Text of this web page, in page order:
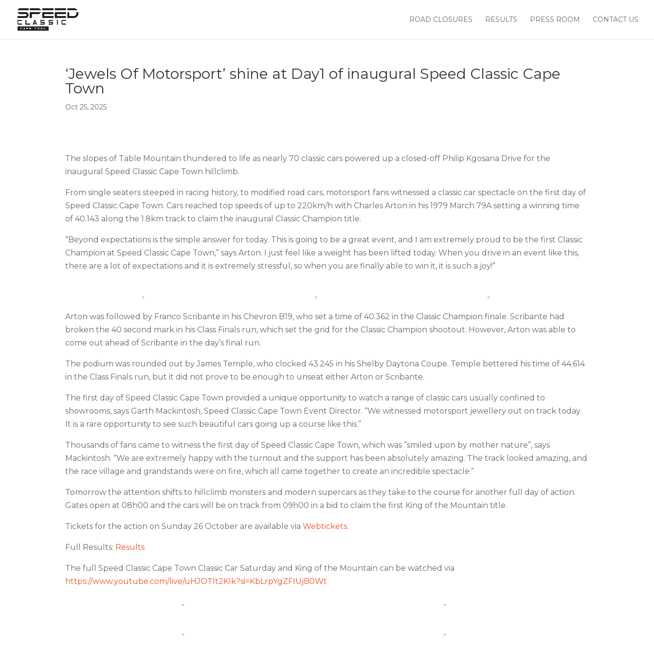
ROAD CLOSURES RESULTS PRESS ROOM CONTACT US
‘Jewels Of Motorsport’ shine at Day1 of inaugural Speed Classic Cape
Town
Oct 25, 2025
The slopes of Table Mountain thundered to life as nearly 70 classic cars powered up a closed-off Philip Kgosana Drive for the
inaugural Speed Classic Cape Town hillclimb.
From single seaters steeped in racing history, to modified road cars, motorsport fans witnessed a classic car spectacle on the first day of
Speed Classic Cape Town. Cars reached top speeds of up to 220km/h with Charles Arton in his 1979 March 79A setting a winning time
of 40.143 along the 1.8km track to claim the inaugural Classic Champion title.
“Beyond expectations is the simple answer for today. This is going to be a great event, and I am extremely proud to be the first Classic
Champion at Speed Classic Cape Town,” says Arton. I just feel like a weight has been lifted today. When you drive in an event like this,
there are a lot of expectations and it is extremely stressful, so when you are finally able to win it, it is such a joy!”
Arton was followed by Franco Scribante in his Chevron B19, who set a time of 40.362 in the Classic Champion finale. Scribante had
broken the 40 second mark in his Class Finals run, which set the grid for the Classic Champion shootout. However, Arton was able to
come out ahead of Scribante in the day’s final run.
The podium was rounded out by James Temple, who clocked 43.245 in his Shelby Daytona Coupe. Temple bettered his time of 44.614
in the Class Finals run, but it did not prove to be enough to unseat either Arton or Scribante.
The first day of Speed Classic Cape Town provided a unique opportunity to watch a range of classic cars usually confined to
showrooms, says Garth Mackintosh, Speed Classic Cape Town Event Director. “We witnessed motorsport jewellery out on track today.
It is a rare opportunity to see such beautiful cars going up a course like this.”
Thousands of fans came to witness the first day of Speed Classic Cape Town, which was “smiled upon by mother nature”, says
Mackintosh. “We are extremely happy with the turnout and the support has been absolutely amazing. The track looked amazing, and
the race village and grandstands were on fire, which all came together to create an incredible spectacle.”
Tomorrow the attention shifts to hillclimb monsters and modern supercars as they take to the course for another full day of action.
Gates open at 08h00 and the cars will be on track from 09h00 in a bid to claim the first King of the Mountain title.
Tickets for the action on Sunday 26 October are available viaWebtickets.
Full Results: Results
The full Speed Classic Cape Town Classic Car Saturday and King of the Mountain can be watched via
https://www.youtube.com/live/uHJOTlt2KIk?si=KbLrpYgZFIUjB0Wt